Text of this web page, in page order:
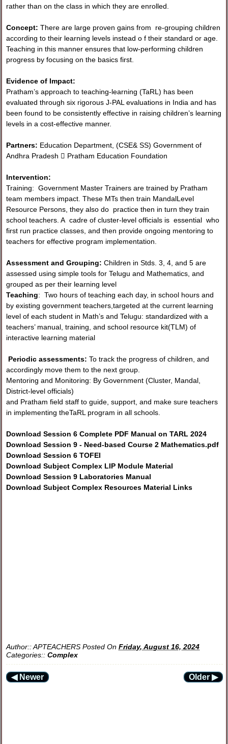
rather than on the class in which they are enrolled.
Concept: There are large proven gains from re-grouping children
according to their learning levels instead o f their standard or age.
Teaching in this manner ensures that low-performing children
progress by focusing on the basics first.
Evidence of Impact:
Pratham’s approach to teaching-learning (TaRL) has been
evaluated through six rigorous J-PAL evaluations in India and has
been found to be consistently effective in raising children’s learning
levels in a cost-effective manner.
Partners: Education Department, (CSE& SS) Government of
Andhra Pradesh  Pratham Education Foundation
Intervention:
Training: Government Master Trainers are trained by Pratham
team members impact. These MTs then train MandalLevel
Resource Persons, they also do practice then in turn they train
school teachers. A cadre of cluster-level officials is essential who
first run practice classes, and then provide ongoing mentoring to
teachers for effective program implementation.
Assessment and Grouping:Children in Stds. 3, 4, and 5 are
assessed using simple tools for Telugu and Mathematics, and
grouped as per their learning level
Teaching: Two hours of teaching each day, in school hours and
by existing government teachers,targeted at the current learning
level of each student in Math’s and Telugu: standardized with a
teachers’ manual, training, and school resource kit(TLM) of
interactive learning material
Periodic assessments:To track the progress of children, and
accordingly move them to the next group.
Mentoring and Monitoring: By Government (Cluster, Mandal,
District-level officials)
and Pratham field staff to guide, support, and make sure teachers
in implementing theTaRL program in all schools.
Download Session 6 Complete PDF Manual on TARL 2024
Download Session 9 - Need-based Course 2 Mathematics.pdf
Download Session 6 TOFEI
Download Subject Complex LIP Module Material
Download Session 9 Laboratories Manual
Download Subject Complex Resources Material Links
Author::APTEACHERS Posted OnFriday, August 16, 2024
Categories::Complex
◀ Newer Older ▶